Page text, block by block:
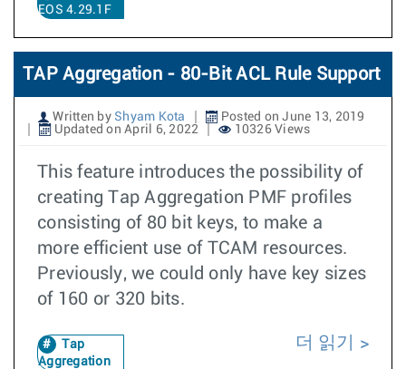
EOS 4.29.1F
TAP Aggregation - 80-Bit ACL Rule Support
Written by Shyam Kota
Posted on June 13, 2019
Updated on April 6, 2022
10326 Views
This feature introduces the possibility of
creating Tap Aggregation PMF profiles
consisting of 80 bit keys, to make a
more efficient use of TCAM resources.
Previously, we could only have key sizes
of 160 or 320 bits.
Tap
Aggregation
더 읽기